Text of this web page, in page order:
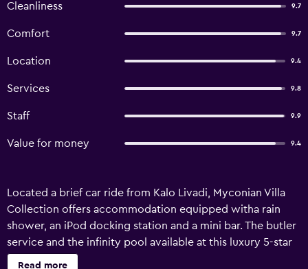
Cleanliness 9.7
Comfort 9.7
Location 9.4
Services 9.8
Staff 9.9
Value for money 9.4
Located a brief car ride from Kalo Livadi, Myconian Villa
Collection offers accommodation equipped witha rain
shower, an iPod docking station and a mini bar. The butler
service and the infinity pool available at this luxury 5-star
property make it an ideal retreat. Guests of Myconian Villa
Read more